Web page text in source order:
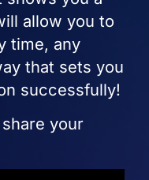
allow you to
time, any
that sets you
successfully!
your